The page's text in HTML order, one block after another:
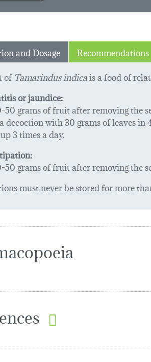
and Dosage Recommendations
ofTamarindus indicais a food of
or jaundice:
50 grams of fruit after removing the
decoction with 30 grams of leaves in
3 times a day.
50 grams of fruit after removing the
must never be stored for more